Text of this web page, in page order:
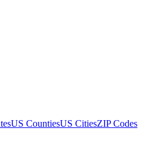
US CountiesUS CitiesZIP Codes